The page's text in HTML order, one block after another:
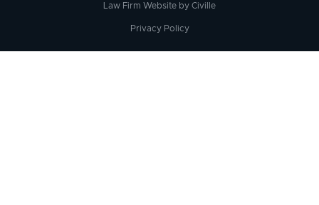
Law Firm Website by Civille
Privacy Policy